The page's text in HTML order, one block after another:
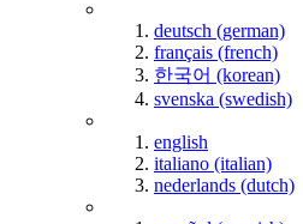
deutsch (german)
français (french)
한국어 (korean)
svenska (swedish)
english
italiano (italian)
nederlands (dutch)